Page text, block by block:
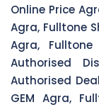
Online Price
Agra, Fulltone
Agra,
Authorised
Authorised
GEM Agra,